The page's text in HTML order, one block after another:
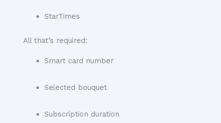
StarTimes
All that’s required:
Smart card number
Selected bouquet
Subscription duration